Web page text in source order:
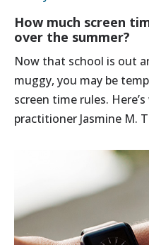
How much screen
over the summer?
Now that school is out
muggy, you may be
screen time rules.
practitioner Jasmine M.